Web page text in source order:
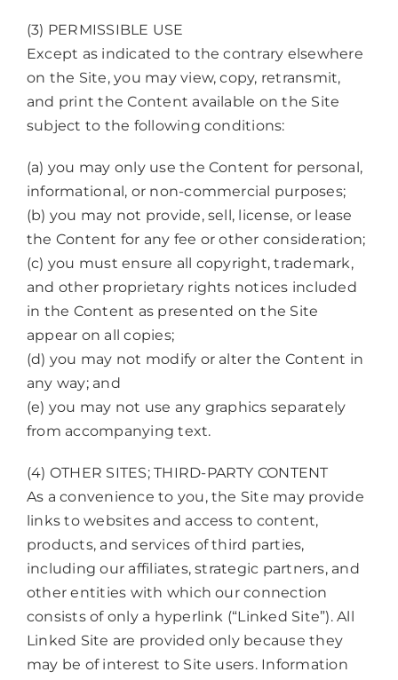
(3) PERMISSIBLE USE
Except as indicated to the contrary elsewhere
on the Site, you may view, copy, retransmit,
and print the Content available on the Site
subject to the following conditions:
(a) you may only use the Content for personal,
informational, or non-commercial purposes;
(b) you may not provide, sell, license, or lease
the Content for any fee or other consideration;
(c) you must ensure all copyright, trademark,
and other proprietary rights notices included
in the Content as presented on the Site
appear on all copies;
(d) you may not modify or alter the Content in
any way; and
(e) you may not use any graphics separately
from accompanying text.
(4) OTHER SITES; THIRD-PARTY CONTENT
As a convenience to you, the Site may provide
links to websites and access to content,
products, and services of third parties,
including our affiliates, strategic partners, and
other entities with which our connection
consists of only a hyperlink (“Linked Site”). All
Linked Site are provided only because they
may be of interest to Site users. Information